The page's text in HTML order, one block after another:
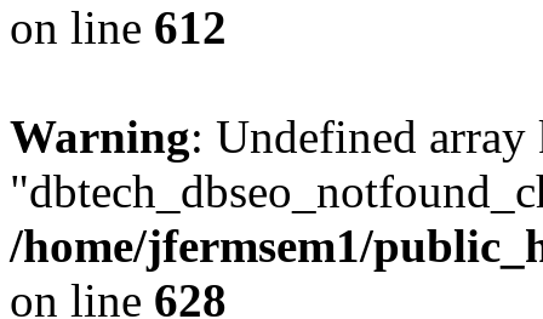
on line 612
Warning: Undefined array
/home/jfermsem1/
on line 628